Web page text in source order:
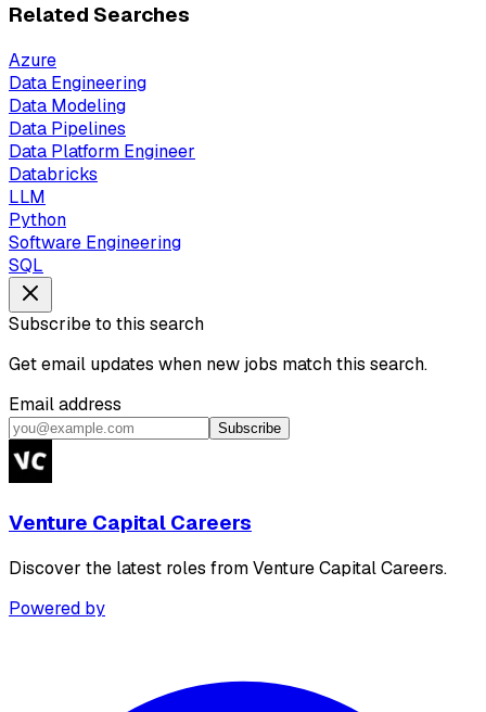
Related Searches
Azure
Data Engineering
Data Modeling
Data Pipelines
Data Platform Engineer
Databricks
LLM
Python
Software Engineering
SQL
Subscribe to this search
Get email updates when new jobs match this search.
Email address
Subscribe
Venture Capital Careers
Discover the latest roles from Venture Capital Careers.
Powered by